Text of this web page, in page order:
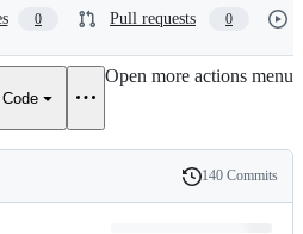
0 Pull requests 0
Code
Open more actions menu
History
140 Commits